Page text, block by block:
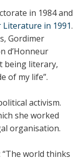
in 1984 and
in 1991.
Gordimer
d’Honneur
being literary,
of my life”.
activism.
she worked
organisation.
world thinks